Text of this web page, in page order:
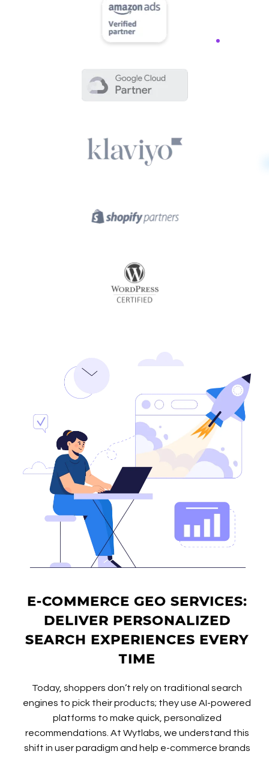
E-COMMERCE GEO SERVICES:
DELIVER PERSONALIZED
SEARCH EXPERIENCES EVERY
TIME
Today, shoppers don’t rely on traditional search
engines to pick their products; they use AI-powered
platforms to make quick, personalized
recommendations. At Wytlabs, we understand this
shift in user paradigm and help e-commerce brands